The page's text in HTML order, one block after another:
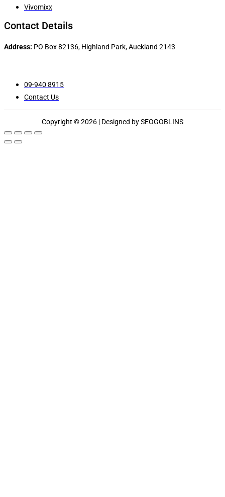
Vivomixx
Contact Details
Address: PO Box 82136, Highland Park, Auckland 2143
09-940 8915
Contact Us
Copyright © 2026 | Designed bySEOGOBLINS